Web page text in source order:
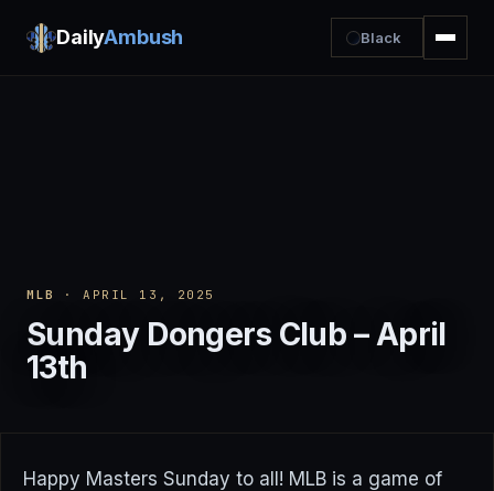
DailyAmbush Black
MLB · APRIL 13, 2025
Sunday Dongers Club – April
13th
Happy Masters Sunday to all! MLB is a game of